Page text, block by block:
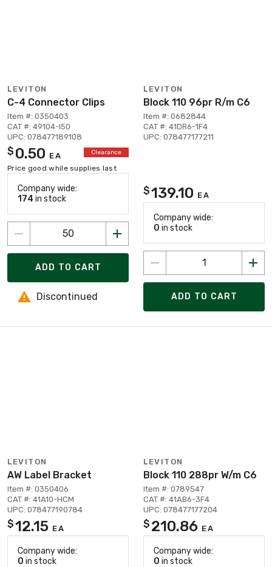
LEVITON
C-4 Connector Clips
Item #: 0350403
CAT #: 49104-I50
UPC: 078477189108
$ 0.50 EA Clearance
Price good while supplies last
Company wide:
174 in stock
ADD TO CART
Discontinued
LEVITON
Block 110 96pr R/m C6
Item #: 0682844
CAT #: 41DR6-1F4
UPC: 078477177211
$139.10 EA
Company wide:
0 in stock
ADD TO CART
LEVITON
AW Label Bracket
Item #: 0350406
CAT #: 41A10-HCM
UPC: 078477190784
$12.15 EA
Company wide:
0 in stock
LEVITON
Block 110 288pr W/m C6
Item #: 0789547
CAT #: 41AB6-3F4
UPC: 078477177204
$ 210.86 EA
Company wide:
0 in stock